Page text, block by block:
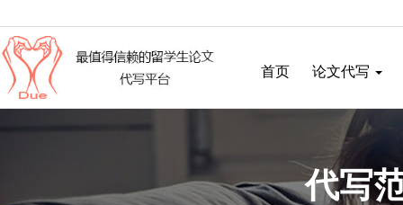
首页 论文代写
代写